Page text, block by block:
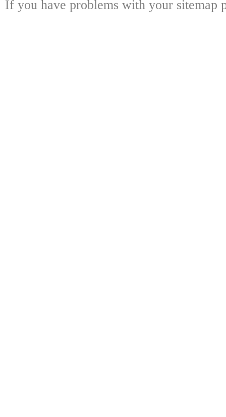
If you have problems with your sitemap